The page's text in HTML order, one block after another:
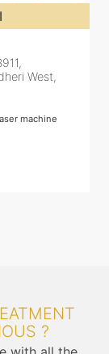
road, opp.
West,
laser machine
?